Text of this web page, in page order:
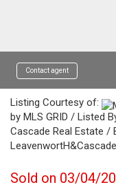
Contact agent
Listing Courtesy of:
by MLS GRID / Listed
Cascade Real Estate /
Sold on 03/04/